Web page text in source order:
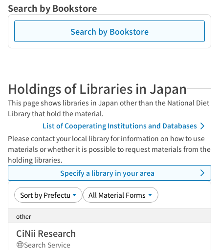
Search by Bookstore
Search by Bookstore
Holdings of Libraries in Japan
This page shows libraries in Japan other than the National Diet
Library that hold the material.
List of Cooperating Institutions and Databases
Please contact your local library for information on how to use
materials or whether it is possible to request materials from the
holding libraries.
Specify a library in your area
other
CiNii Research
Search Service